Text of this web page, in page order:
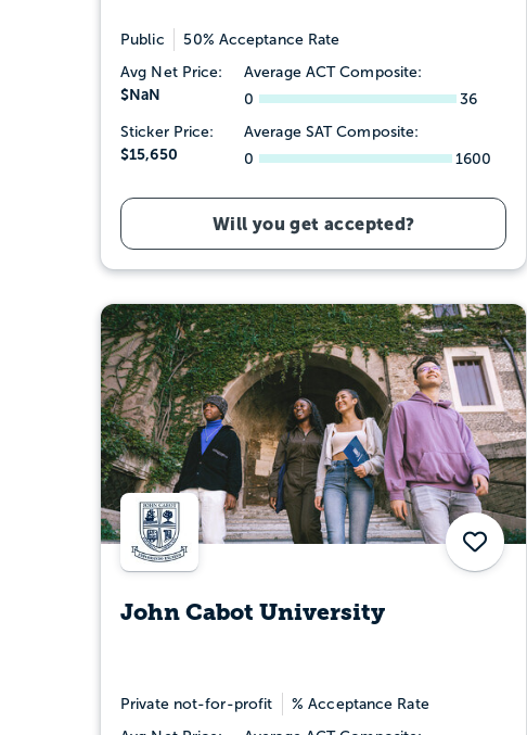
Public 50% Acceptance Rate
Avg Net Price:
$NaN
Average ACT Composite:
0
36
Sticker Price:
$15,650
Average SAT Composite:
0
1600
Will you get accepted?
Save
John Cabot University
Private not-for-profit % Acceptance Rate